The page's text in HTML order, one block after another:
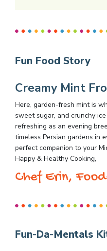
Fun Food Story
Creamy Mint
Here, garden-fresh mint is
sweet sugar, and crunchy
refreshing as an evening
timeless Persian gardens in
perfect companion to your
Happy & Healthy Cooking,
Chef Erin,
Fun-Da-Mentals